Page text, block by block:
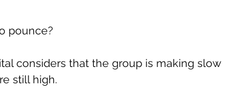
pounce?
considers that the group is making slow
still high.